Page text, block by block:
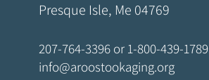
Presque Isle, Me 04769
207-764-3396 or 1-800-439-1789
info@aroostookaging.org